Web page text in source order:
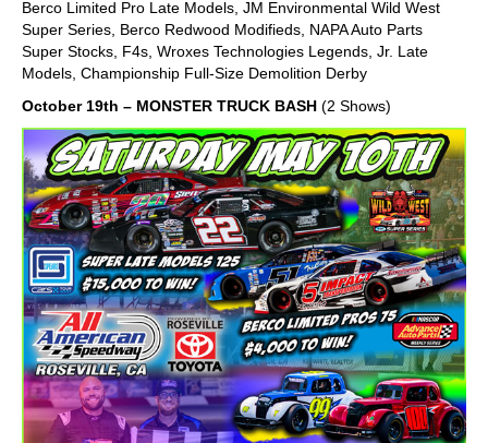
Berco Limited Pro Late Models, JM Environmental Wild West
Super Series, Berco Redwood Modifieds, NAPA Auto Parts
Super Stocks, F4s, Wroxes Technologies Legends, Jr. Late
Models, Championship Full-Size Demolition Derby
October 19th – MONSTER TRUCK BASH (2 Shows)